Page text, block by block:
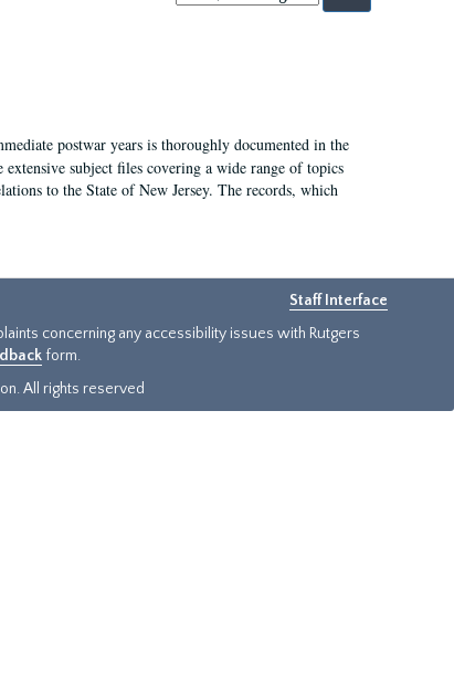
by:
postwar years is thoroughly documented in the
subject files covering a wide range of topics
to the State of New Jersey. The records, which
Staff Interface
concerning any accessibility issues with Rutgers
form.
All rights reserved